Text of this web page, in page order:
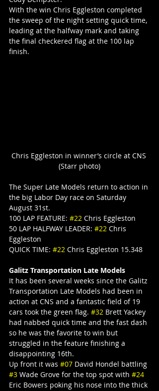
With the win Chris Eggleston completed
the sweep of the night setting quick time,
leading at the halfway mark and taking
the final checkered flag at the 100 lap
finish.
Chris Eggleston in winner’s circle at CNS
(Starr photo)
The Super Late Models return to action in
the big Labor Day race on Saturday
August 31st.
100 LAP FEATURE: #22 Chris Eggleston
50 LAP HALFWAY LEADER: #22 Chris
Eggleston
QUICK TIME: #22 Chris Eggleston 15.348
Galitz Transportation Late Models
It has been several weeks since the Galitz
Transportation Late Models had been in
action at CNS and a fantastic field of 19
cars took the green flag. #32 Brett Yackey
had nabbed quick time and the fast dash
so he was the favorite to win but
struggled in the feature finishing a
disappointing 16th.
Up front it was #07 David Hondel battling
#3 Wade Grove for the top spot with #24
Eric Bowers poking his nose into the thick